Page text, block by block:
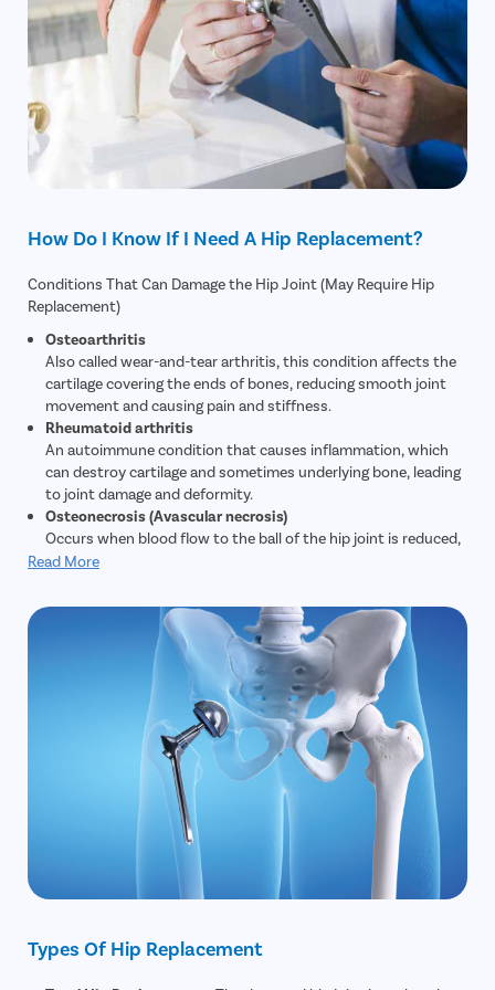
How Do I Know If I Need A Hip Replacement?
Conditions That Can Damage the Hip Joint (May Require Hip
Replacement)
Osteoarthritis
Also called wear-and-tear arthritis, this condition affects the
cartilage covering the ends of bones, reducing smooth joint
movement and causing pain and stiffness.
Rheumatoid arthritis
An autoimmune condition that causes inflammation, which
can destroy cartilage and sometimes underlying bone, leading
to joint damage and deformity.
Osteonecrosis (Avascular necrosis)
Occurs when blood flow to the ball of the hip joint is reduced,
causing the bone to weaken, collapse, or change shape.
cause this.
Fractures and traumatic injuries
Older adults with osteoporosis are more prone to hip
fractures. When conservative treatments cannot restore
function or repair severe damage, hip replacement may be
needed. Younger patients with major trauma (for example,
road accidents) may also require replacement.
A congenital condition where the hip joint is poorly developed
or misaligned. This imbalance can lead to early osteoarthritis
and joint damage; hip replacement is considered if other
corrective treatments fail.
Chronic hip pain and degeneration
People who perform heavy physical activity or sports may
physiotherapy and other non-surgical treatments, hip
Read More
Types Of Hip Replacement